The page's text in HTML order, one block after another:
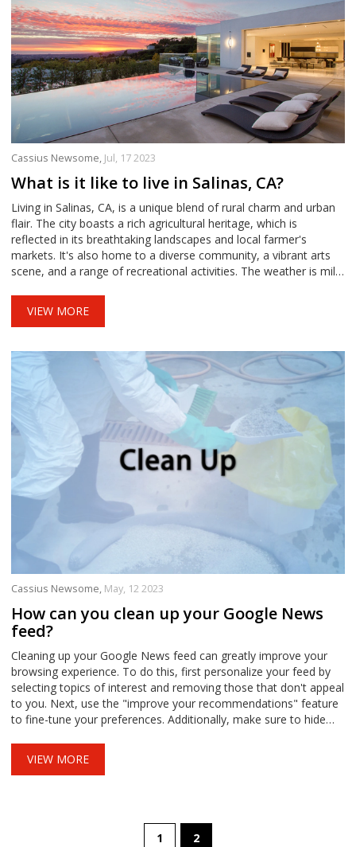
Cassius Newsome, Jul, 17 2023
What is it like to live in Salinas, CA?
Living in Salinas, CA, is a unique blend of rural charm and urban
flair. The city boasts a rich agricultural heritage, which is
reflected in its breathtaking landscapes and local farmer's
markets. It's also home to a diverse community, a vibrant arts
scene, and a range of recreational activities. The weather is mild,
nature, and California sunshine.
VIEW MORE
Cassius Newsome, May, 12 2023
How can you clean up your Google News
feed?
Cleaning up your Google News feed can greatly improve your
browsing experience. To do this, first personalize your feed by
selecting topics of interest and removing those that don't appeal
to you. Next, use the "improve your recommendations" feature
to fine-tune your preferences. Additionally, make sure to hide
news.
VIEW MORE
1 2